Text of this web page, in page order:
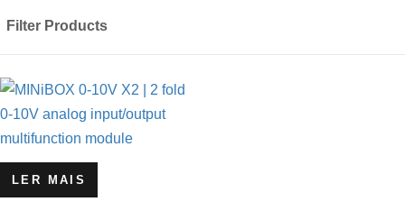
Filter Products
LER MAIS